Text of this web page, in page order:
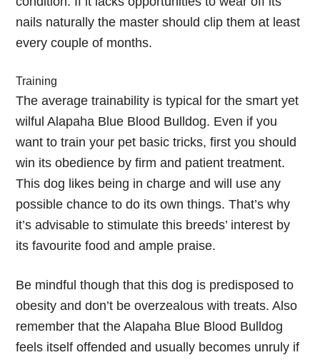
nails naturally the master should clip them at least
every couple of months.
Training
The average trainability is typical for the smart yet
wilful Alapaha Blue Blood Bulldog. Even if you
want to train your pet basic tricks, first you should
win its obedience by firm and patient treatment.
This dog likes being in charge and will use any
possible chance to do its own things. That’s why
it’s advisable to stimulate this breeds’ interest by
its favourite food and ample praise.
Be mindful though that this dog is predisposed to
obesity and don’t be overzealous with treats. Also
remember that the Alapaha Blue Blood Bulldog
feels itself offended and usually becomes unruly if